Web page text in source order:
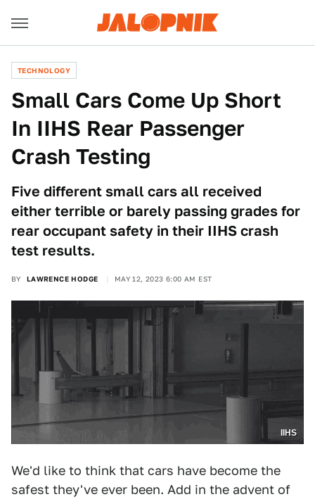
TECHNOLOGY
Small Cars Come Up Short
In IIHS Rear Passenger
Crash Testing
Five different small cars all received
either terrible or barely passing grades for
rear occupant safety in their IIHS crash
test results.
BY LAWRENCE HODGE MAY 12, 2023 6:00 AM EST
IIHS
We'd like to think that cars have become the
safest they've ever been. Add in the advent of